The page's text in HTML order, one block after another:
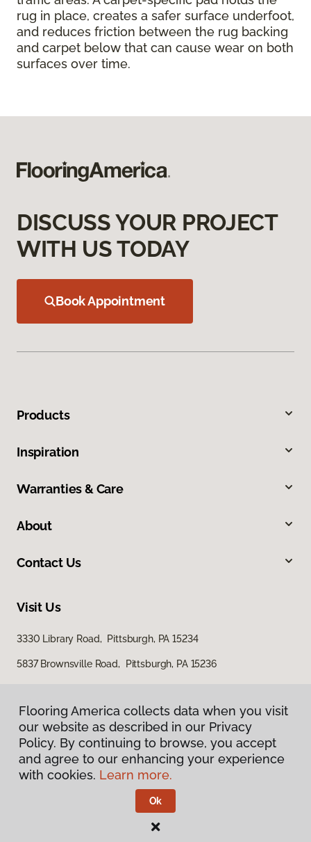
rug in place, creates a safer surface underfoot,
and reduces friction between the rug backing
and carpet below that can cause wear on both
surfaces over time.
DISCUSS YOUR PROJECT
WITH US TODAY
Book Appointment
Products
Inspiration
Warranties & Care
About
Contact Us
Visit Us
3330 Library Road, Pittsburgh, PA 15234
5837 Brownsville Road, Pittsburgh, PA 15236
Privacy Policy
Terms & Conditions
Flooring America.
Flooring America collects data when you visit
our website as described in our Privacy
Policy. By continuing to browse, you accept
and agree to our enhancing your experience
with cookies. Learn more.
Ok